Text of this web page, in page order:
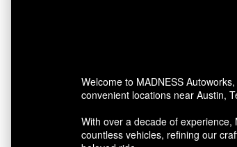
Welcome to MADNESS
convenient locations near Austin,
With over a decade of
countless vehicles, refining our